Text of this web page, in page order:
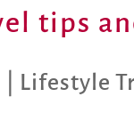
tips
Lifestyle